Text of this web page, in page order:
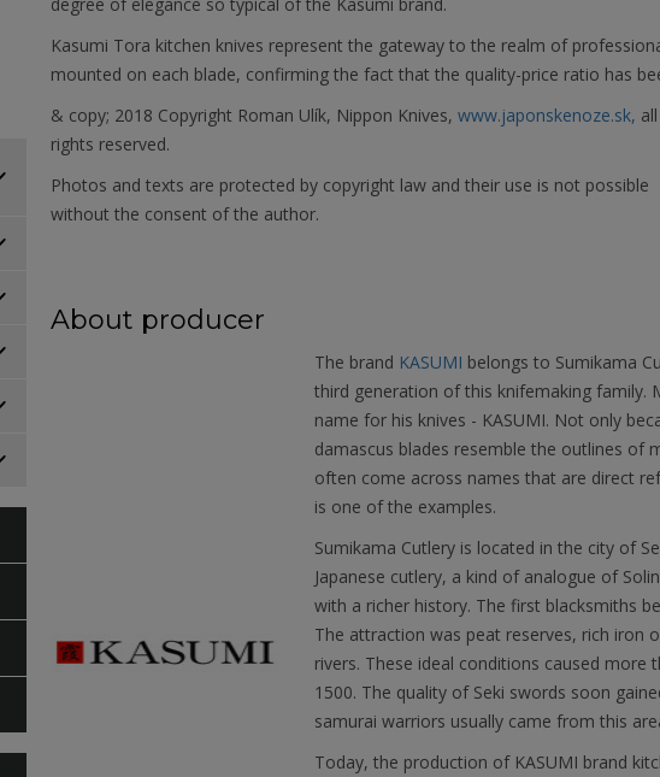
Kasumi Tora kitchen knives represent the gateway to the realm of
mounted on each blade, confirming the fact that the quality-price ratio has
& copy; 2018 Copyright Roman Ulík, Nippon Knives, www.japonskenoze.sk, all
rights reserved.
Photos and texts are protected by copyright law and their use is not possible
without the consent of the author.
About producer
The brand KASUMI belongs to Sumikama
third generation of this knifemaking family.
name for his knives - KASUMI. Not only
damascus blades resemble the outlines of
often come across names that are direct
is one of the examples.
Sumikama Cutlery is located in the city of
Japanese cutlery, a kind of analogue of
with a richer history. The first blacksmiths
The attraction was peat reserves, rich iron
rivers. These ideal conditions caused
1500. The quality of Seki swords soon
samurai warriors usually came from this
Today, the production of KASUMI brand